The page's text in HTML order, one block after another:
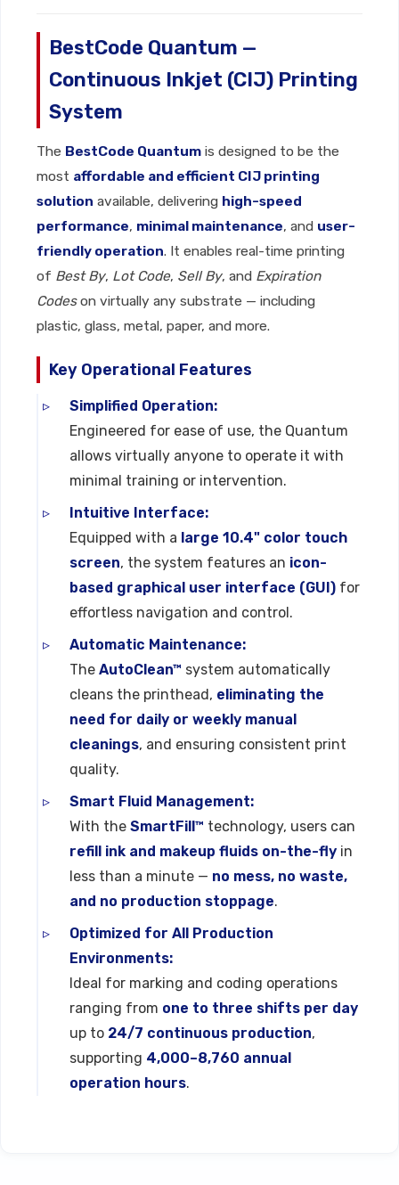
BestCode Quantum —
Continuous Inkjet (CIJ) Printing
System
The BestCode Quantum is designed to be the
most affordable and efficient CIJ printing
solution available, delivering high-speed
performance, minimal maintenance, and user-
friendly operation. It enables real-time printing
of Best By, Lot Code, Sell By, and Expiration
Codeson virtually any substrate — including
plastic, glass, metal, paper, and more.
Key Operational Features
Simplified Operation:
Engineered for ease of use, the Quantum
allows virtually anyone to operate it with
minimal training or intervention.
Intuitive Interface:
Equipped with a large 10.4" color touch
screen, the system features an icon-
based graphical user interface (GUI) for
effortless navigation and control.
Automatic Maintenance:
The AutoClean™ system automatically
cleans the printhead, eliminating the
need for daily or weekly manual
cleanings, and ensuring consistent print
quality.
Smart Fluid Management:
With the SmartFill™ technology, users can
refill ink and makeup fluids on-the-fly in
less than a minute — no mess, no waste,
and no production stoppage.
Optimized for All Production
Environments:
Ideal for marking and coding operations
ranging from one to three shifts per day
up to 24/7 continuous production,
supporting 4,000–8,760 annual
operation hours.